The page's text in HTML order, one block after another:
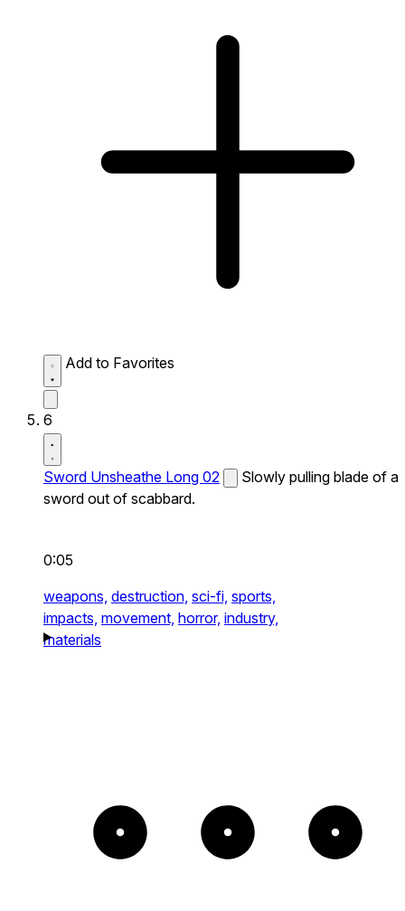
Add to Favorites
6
Sword Unsheathe Long 02
Slowly pulling blade of a
sword out of scabbard.
0:05
weapons, destruction, sci-fi, sports,
impacts, movement, horror, industry,
materials